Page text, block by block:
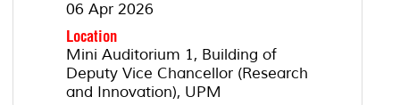
06 Apr 2026
Location
Mini Auditorium 1, Building of
Deputy Vice Chancellor (Research
and Innovation), UPM